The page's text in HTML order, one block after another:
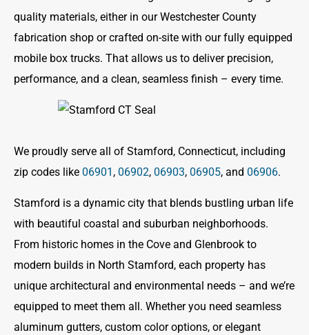
quality materials, either in our Westchester County
fabrication shop or crafted on-site with our fully equipped
mobile box trucks. That allows us to deliver precision,
performance, and a clean, seamless finish – every time.
We proudly serve all of Stamford, Connecticut, including
zip codes like 06901 , 06902, 06903, 06905, and 06906.
Stamford is a dynamic city that blends bustling urban life
with beautiful coastal and suburban neighborhoods.
From historic homes in the Cove and Glenbrook to
modern builds in North Stamford, each property has
unique architectural and environmental needs – and we’re
equipped to meet them all. Whether you need seamless
aluminum gutters, custom color options, or elegant